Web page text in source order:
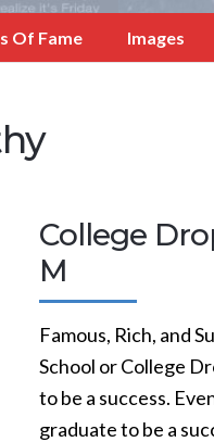
Of Fame Images
College
M
Famous, Rich, and
School or College
to be a success.
graduate to be a